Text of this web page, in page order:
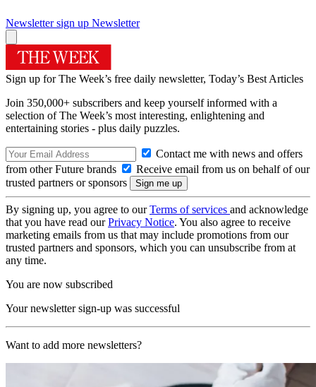
Newsletter sign up Newsletter
Sign up for The Week’s free daily newsletter, Today’s Best Articles
Join 350,000+ subscribers and keep yourself informed with a
selection of The Week’s most interesting, enlightening and
entertaining stories - plus daily puzzles.
Contact me with news and offers
from other Future brands
Receive email from us on behalf of our
trusted partners or sponsors
By signing up, you agree to ourTerms of services and acknowledge
that you have read ourPrivacy Notice. You also agree to receive
marketing emails from us that may include promotions from our
trusted partners and sponsors, which you can unsubscribe from at
any time.
You are now subscribed
Your newsletter sign-up was successful
Want to add more newsletters?